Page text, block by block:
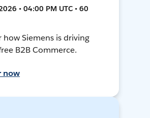
• 04:00 PM UTC • 60
how Siemens is driving
B2B Commerce.
now